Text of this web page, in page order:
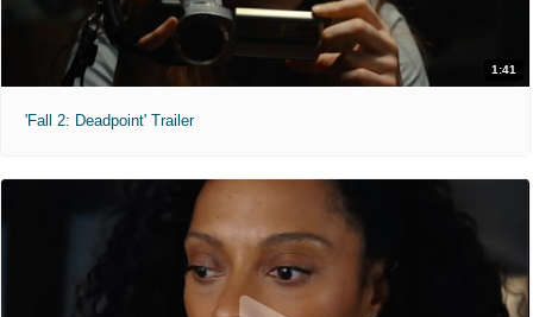
1:41
'Fall 2: Deadpoint' Trailer